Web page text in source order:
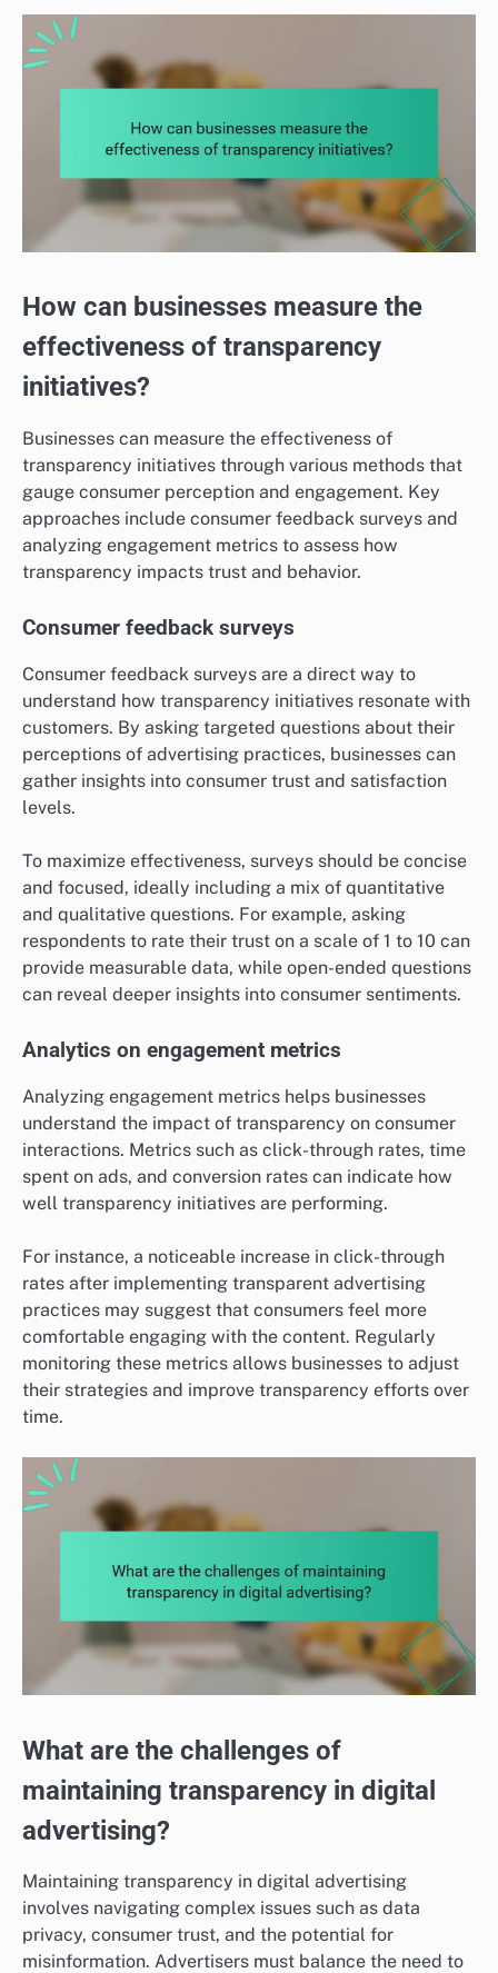
How can businesses measure the
effectiveness of transparency
initiatives?
Businesses can measure the effectiveness of
transparency initiatives through various methods that
gauge consumer perception and engagement. Key
approaches include consumer feedback surveys and
analyzing engagement metrics to assess how
transparency impacts trust and behavior.
Consumer feedback surveys
Consumer feedback surveys are a direct way to
understand how transparency initiatives resonate with
customers. By asking targeted questions about their
perceptions of advertising practices, businesses can
gather insights into consumer trust and satisfaction
levels.
To maximize effectiveness, surveys should be concise
and focused, ideally including a mix of quantitative
and qualitative questions. For example, asking
respondents to rate their trust on a scale of 1 to 10 can
provide measurable data, while open-ended questions
can reveal deeper insights into consumer sentiments.
Analytics on engagement metrics
Analyzing engagement metrics helps businesses
understand the impact of transparency on consumer
interactions. Metrics such as click-through rates, time
spent on ads, and conversion rates can indicate how
well transparency initiatives are performing.
For instance, a noticeable increase in click-through
rates after implementing transparent advertising
practices may suggest that consumers feel more
comfortable engaging with the content. Regularly
monitoring these metrics allows businesses to adjust
their strategies and improve transparency efforts over
time.
What are the challenges of
maintaining transparency in digital
advertising?
Maintaining transparency in digital advertising
involves navigating complex issues such as data
privacy, consumer trust, and the potential for
misinformation. Advertisers must balance the need to